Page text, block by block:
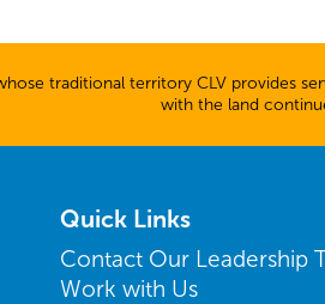
traditional territory CLV provides
with the land
Quick Links
Contact Our Leadership
Work with Us